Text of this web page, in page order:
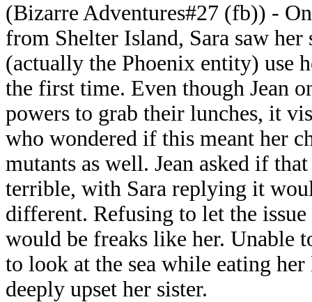
(Bizarre Adventures#27 (fb)) -
from Shelter Island, Sara saw her
(actually the Phoenix entity) use
the first time. Even though Jean
powers to grab their lunches, it
who wondered if this meant her
mutants as well. Jean asked if
terrible, with Sara replying it
different. Refusing to let the
would be freaks like her. Unable
to look at the sea while eating
deeply upset her sister.